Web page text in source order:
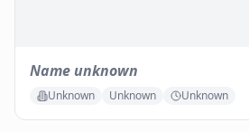
Name unknown
Unknown Unknown Unknown